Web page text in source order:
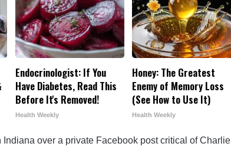
Endocrinologist: If You
Have Diabetes, Read This
Before It's Removed!
Health Weekly
Honey: The Greatest
Enemy of Memory Loss
(See How to Use It)
Health Weekly
over a private Facebook post critical of Charlie